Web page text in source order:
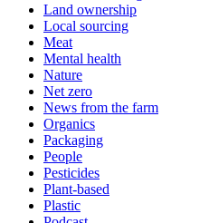
Land ownership
Local sourcing
Meat
Mental health
Nature
Net zero
News from the farm
Organics
Packaging
People
Pesticides
Plant-based
Plastic